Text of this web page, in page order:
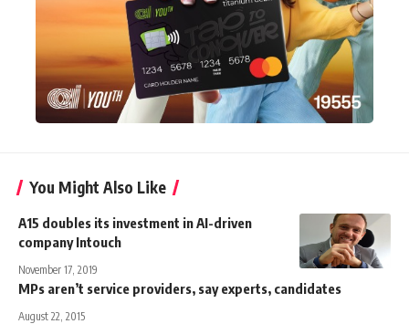
You Might Also Like
A15 doubles its investment in AI-driven
company Intouch
November 17, 2019
MPs aren’t service providers, say experts, candidates
August 22, 2015